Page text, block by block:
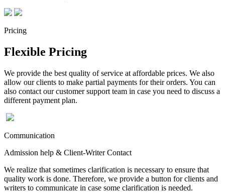
Pricing
Flexible Pricing
We provide the best quality of service at affordable prices. We also
allow our clients to make partial payments for their orders. You can
also contact our customer support team in case you need to discuss a
different payment plan.
Communication
Admission help & Client-Writer Contact
We realize that sometimes clarification is necessary to ensure that
quality work is done. Therefore, we provide a button for clients and
writers to communicate in case some clarification is needed.